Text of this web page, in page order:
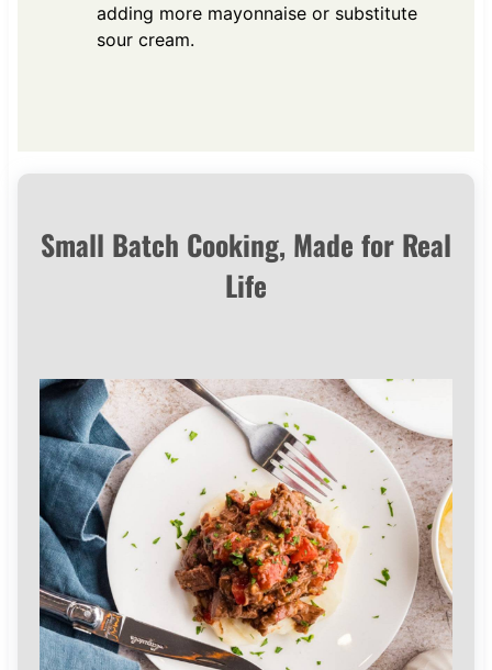
adding more mayonnaise or substitute
sour cream.
Small Batch Cooking, Made for Real
Life